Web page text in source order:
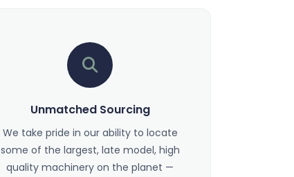
Unmatched Sourcing
We take pride in our ability to locate
some of the largest, late model, high
quality machinery on the planet —